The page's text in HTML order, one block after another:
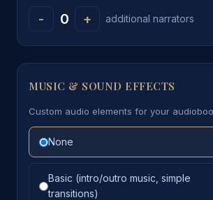
- 0 + additional narrators
MUSIC & SOUND EFFECTS
Custom audio elements for your
None
Basic (intro/outro music, simple
transitions)